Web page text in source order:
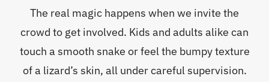
The real magic happens when we invite the
crowd to get involved. Kids and adults alike can
touch a smooth snake or feel the bumpy texture
of a lizard’s skin, all under careful supervision.